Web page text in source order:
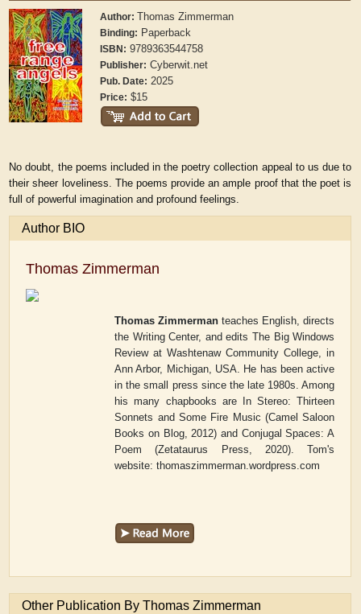
Author: Thomas Zimmerman
Binding: Paperback
ISBN: 9789363544758
Publisher: Cyberwit.net
Pub. Date: 2025
Price: $15
No doubt, the poems included in the poetry collection appeal to us due to
their sheer loveliness. The poems provide an ample proof that the poet is
full of powerful imagination and profound feelings.
Author BIO
Thomas Zimmerman
Thomas Zimmerman teaches English, directs
the Writing Center, and editsThe Big Windows
Reviewat Washtenaw Community College, in
Ann Arbor, Michigan, USA. He has been active
in the small press since the late 1980s. Among
his many chapbooks areIn Stereo: Thirteen
Sonnets and Some Fire Music (Camel Saloon
Books on Blog, 2012) and Conjugal Spaces: A
Poem (Zetataurus Press, 2020). Tom's
website: thomaszimmerman.wordpress.com
Other Publication By Thomas Zimmerman